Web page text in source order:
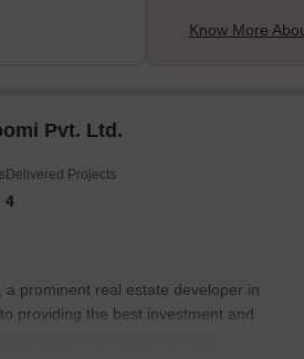
Know More
Pvt. Ltd.
Delivered Projects
4
a prominent real estate developer in
providing the best investment and
With a rich expertise and